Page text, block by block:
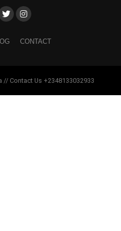
CONTACT
Contact Us +2348133032933